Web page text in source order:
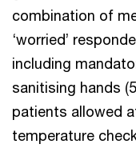
combination of
‘worried’
including
sanitising hands
patients allowed
temperature